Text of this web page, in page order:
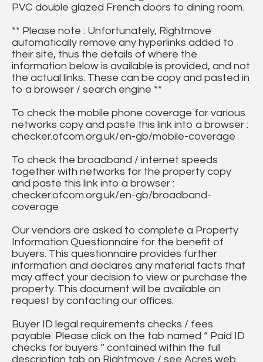
PVC double glazed French doors to dining room.
** Please note : Unfortunately, Rightmove
automatically remove any hyperlinks added to
their site, thus the details of where the
information below is available is provided, and not
the actual links. These can be copy and pasted in
to a browser / search engine **
To check the mobile phone coverage for various
networks copy and paste this link into a browser :
checker.ofcom.org.uk/en-gb/mobile-coverage
To check the broadband / internet speeds
together with networks for the property copy
and paste this link into a browser :
checker.ofcom.org.uk/en-gb/broadband-
coverage
Our vendors are asked to complete a Property
Information Questionnaire for the benefit of
buyers. This questionnaire provides further
information and declares any material facts that
may affect your decision to view or purchase the
property. This document will be available on
request by contacting our offices.
Buyer ID legal requirements checks / fees
payable. Please click on the tab named “ Paid ID
checks for buyers “ contained within the full
description tab on Rightmove / see Acres web